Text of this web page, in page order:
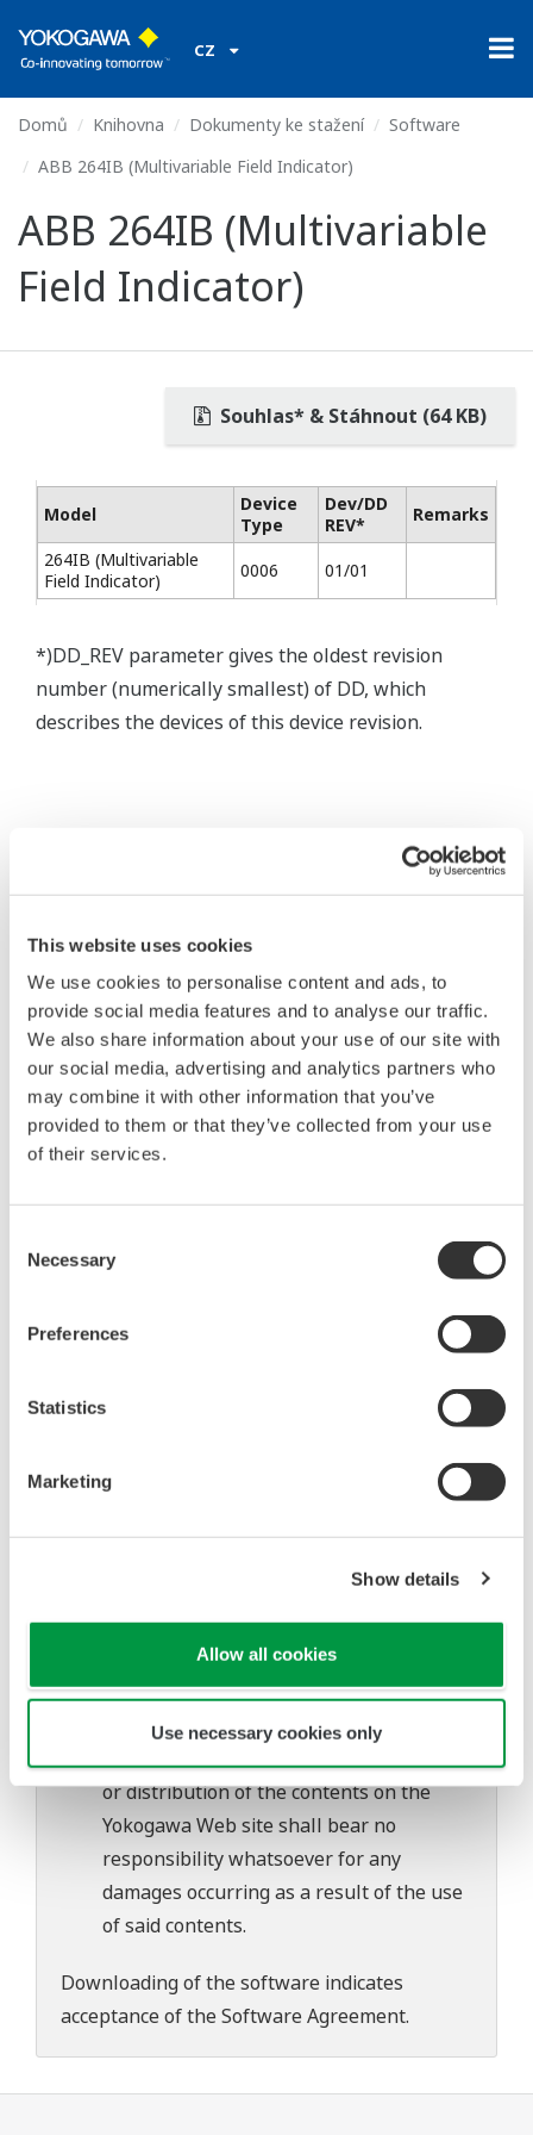
This website uses cookies
We use cookies to personalise content and ads, to
provide social media features and to analyse our traffic.
We also share information about your use of our site with
our social media, advertising and analytics partners who
may combine it with other information that you’ve
provided to them or that they’ve collected from your use
of their services.
Selection
Necessary
Preferences
Statistics
Marketing
Show details
Allow all cookies
Use necessary cookies only
CZ
Domů Knihovna Dokumenty ke stažení
Software
ABB 264IB (Multivariable Field Indicator)
ABB 264IB (Multivariable
Field Indicator)
Souhlas* & Stáhnout (64 KB)
Model
Device
Type
Dev/DD
REV*
Remarks
264IB (Multivariable
Field Indicator)
0006 01/01
*)DD_REV parameter gives the oldest revision
number (numerically smallest) of DD, which
describes the devices of this device revision.
The property rights, proprietary rights,
intellectual property rights, and all other
rights associated with the software are
held by Yokogawa Electric Corporation.
Under no circumstances is any dumping,
reverse compiling, reverse assembly,
reverse engineering, or any other kind of
This software is offered free of charge,
against any defects whatsoever.
Also, Yokogawa may not be able to accept
inquiries regarding repair of defects in or
The contents of this software are subject
to change without prior notice as a result
Yokogawa bears no liability for any
problems that may occur during
download or installation of this software.
Use of the Yokogawa Web site is at the
user's own risk.
Any parties contributing to the creation
or distribution of the contents on the
Yokogawa Web site shall bear no
responsibility whatsoever for any
damages occurring as a result of the use
of said contents.
Downloading of the software indicates
acceptance of theSoftware Agreement.